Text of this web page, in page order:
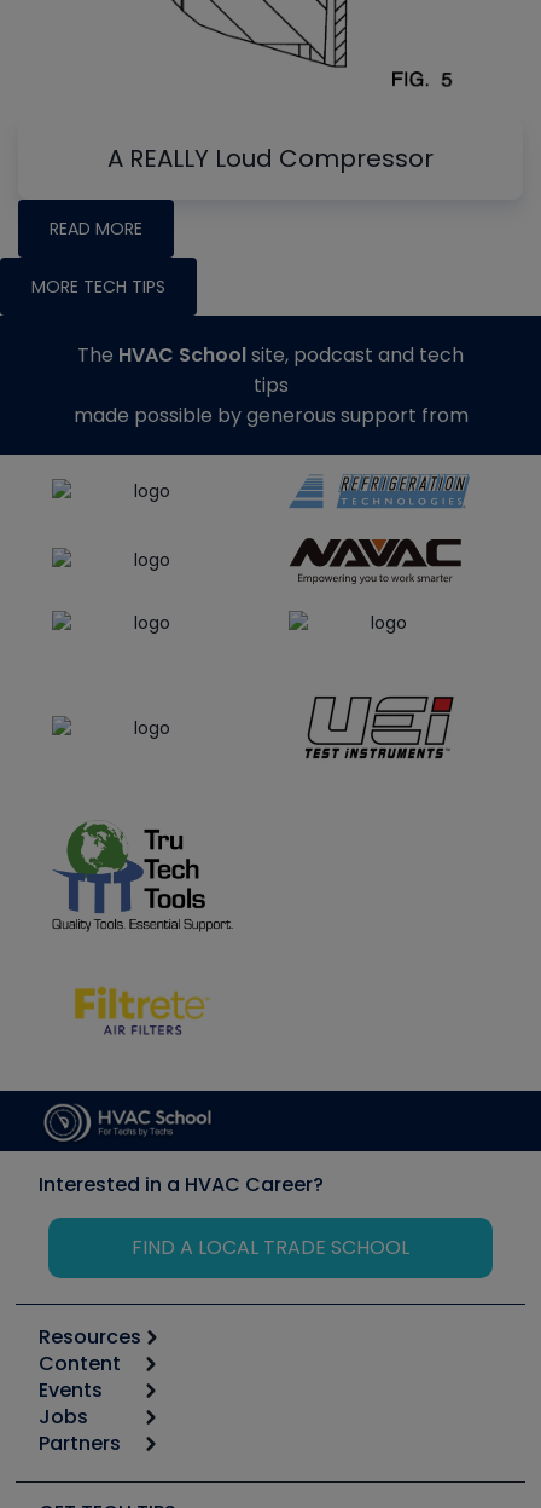
A REALLY Loud Compressor
READ MORE
MORE TECH TIPS
The HVAC Schoolsite, podcast and tech
tips
made possible by generous support from
Interested in a HVAC Career?
FIND A LOCAL TRADE SCHOOL
Resources
Calculators
Tool list
Apps
Great Books
Content
Start
Podcasts
Social Media
Events
6th Annual HVAC/R Training Symposium
Jobs
Job Posts
Create a Job Post
Partners
Copeland (Emerson)